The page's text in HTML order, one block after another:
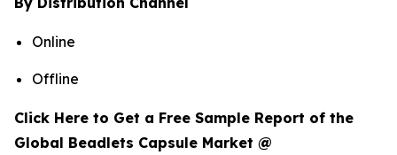
Online
Offline
Click Here to Get a Free Sample Report of the
Global Beadlets Capsule Market @